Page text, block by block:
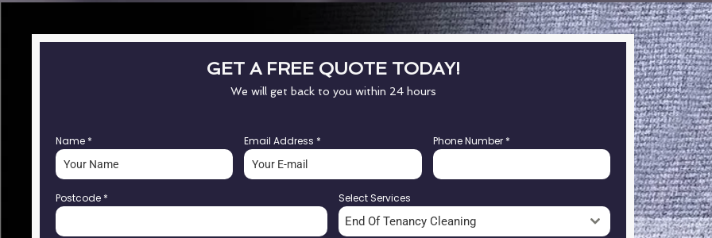
GET A FREE QUOTE TODAY!
We will get back to you within 24 hours
Name * Email Address * Phone Number *
Postcode * Select Services
End Of Tenancy Cleaning